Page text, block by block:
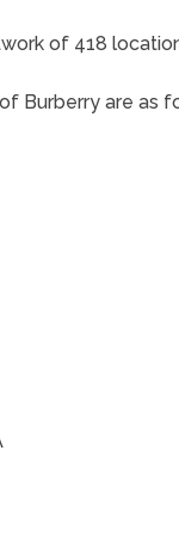
of 418
Burberry are as